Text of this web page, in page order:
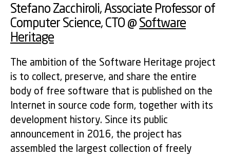
Stefano Zacchiroli, Associate Professor of
Computer Science, CTO @ Software
Heritage
The ambition of the Software Heritage project
is to collect, preserve, and share the entire
body of free software that is published on the
Internet in source code form, together with its
development history. Since its public
announcement in 2016, the project has
assembled the largest collection of freely